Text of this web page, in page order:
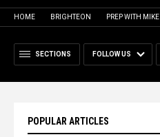
HOME BRIGHTEON PREP WITH MIKE
SECTIONS FOLLOW US
POPULAR ARTICLES